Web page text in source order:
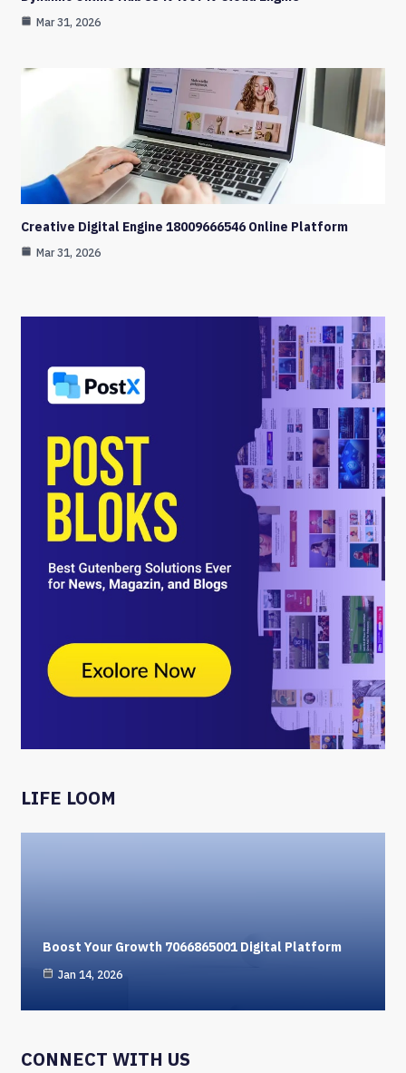
Mar 31, 2026
Creative Digital Engine 18009666546 Online Platform
Mar 31, 2026
LIFE LOOM
Boost Your Growth 7066865001 Digital Platform
Jan 14, 2026
CONNECT WITH US